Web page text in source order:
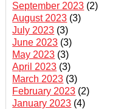
September 2023 (2)
August 2023 (3)
July 2023 (3)
June 2023 (3)
May 2023 (3)
April 2023 (3)
March 2023 (3)
February 2023 (2)
January 2023 (4)